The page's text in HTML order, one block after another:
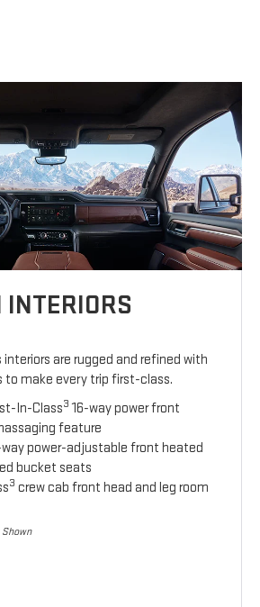
INTERIORS
interiors are rugged and refined with
to make every trip first-class.
In-Class3 16-way power front
feature
way power-adjustable front heated
bucket seats
3 crew cab front head and leg room